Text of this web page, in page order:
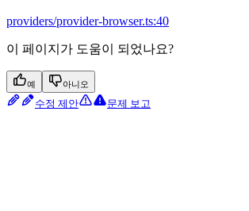
providers/provider-browser.ts:40
이 페이지가 도움이 되었나요?
예 아니오
수정 제안 문제 보고